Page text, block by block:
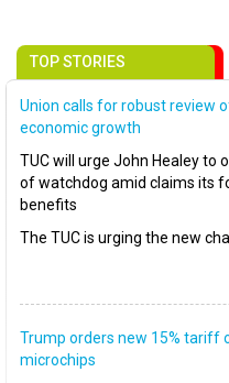
TOP STORIES
Union calls for robust review
economic growth
TUC will urge John Healey to
of watchdog amid claims its
benefits
The TUC is urging the new
Trump orders new 15% tariff
microchips